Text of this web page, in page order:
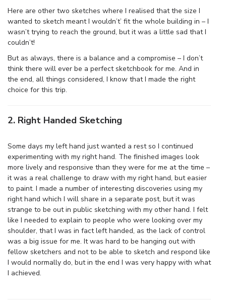
Here are other two sketches where I realised that the size I
wanted to sketch meant I wouldn’t’ fit the whole building in – I
wasn’t trying to reach the ground, but it was a little sad that I
couldn’t!
But as always, there is a balance and a compromise – I don’t
think there will ever be a perfect sketchbook for me. And in
the end, all things considered, I know that I made the right
choice for this trip.
2. Right Handed Sketching
Some days my left hand just wanted a rest so I continued
experimenting with my right hand. The finished images look
more lively and responsive than they were for me at the time –
it was a real challenge to draw with my right hand, but easier
to paint. I made a number of interesting discoveries using my
right hand which I will share in a separate post, but it was
strange to be out in public sketching with my other hand. I felt
like I needed to explain to people who were looking over my
shoulder, that I was in fact left handed, as the lack of control
was a big issue for me. It was hard to be hanging out with
fellow sketchers and not to be able to sketch and respond like
I would normally do, but in the end I was very happy with what
I achieved.